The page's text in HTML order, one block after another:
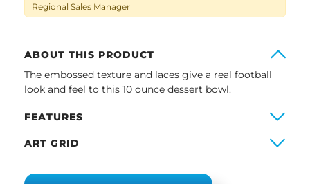
Regional Sales Manager
ABOUT THIS PRODUCT
The embossed texture and laces give a real football
look and feel to this 10 ounce dessert bowl.
FEATURES
ART GRID